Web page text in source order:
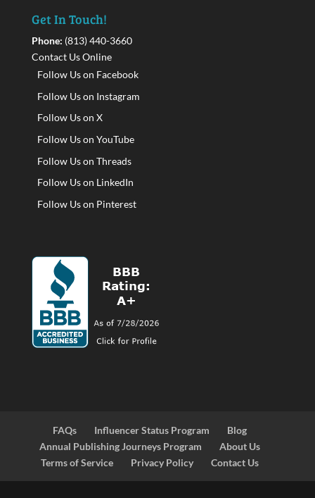
Get In Touch!
Phone: (813) 440-3660
Contact Us Online
Follow Us on Facebook
Follow Us on Instagram
Follow Us on X
Follow Us on YouTube
Follow Us on Threads
Follow Us on LinkedIn
Follow Us on Pinterest
FAQs Influencer Status Program
Blog
Annual Publishing Journeys Program
About Us
Terms of Service
Privacy Policy Contact Us